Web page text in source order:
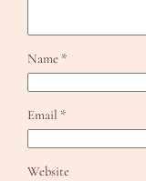
Name *
Email *
Website